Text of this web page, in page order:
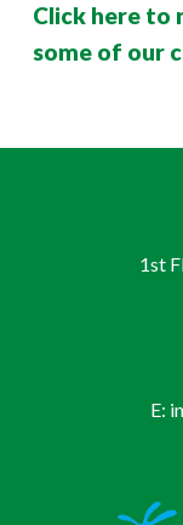
Click here to
some of our
1st
E: